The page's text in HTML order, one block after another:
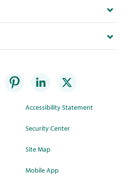
Accessibility Statement
Security Center
Site Map
Mobile App